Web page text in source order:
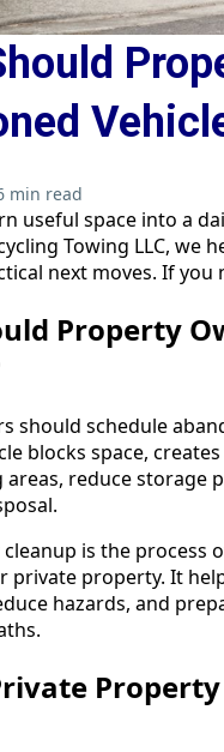
min read
useful space into a
Towing LLC, we
next moves. If
Property
should schedule
blocks space,
reduce storage
is the process
private property. It
hazards, and